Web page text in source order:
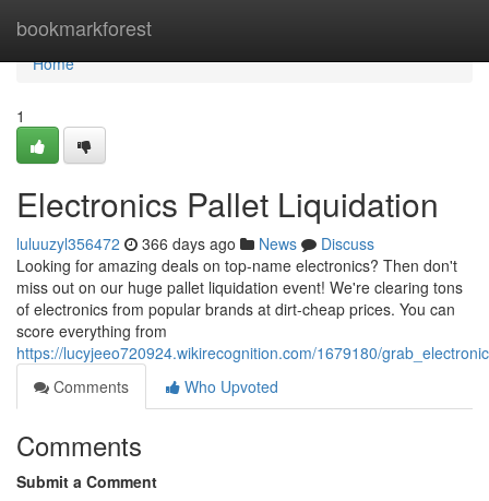
bookmarkforest
Home
Home
1
Electronics Pallet Liquidation
luluuzyl356472 366 days ago News
Discuss
Looking for amazing deals on top-name electronics? Then don't
miss out on our huge pallet liquidation event! We're clearing tons
of electronics from popular brands at dirt-cheap prices. You can
score everything from
https://lucyjeeo720924.wikirecognition.com/1679180/
Comments
Who Upvoted
Comments
Submit a Comment